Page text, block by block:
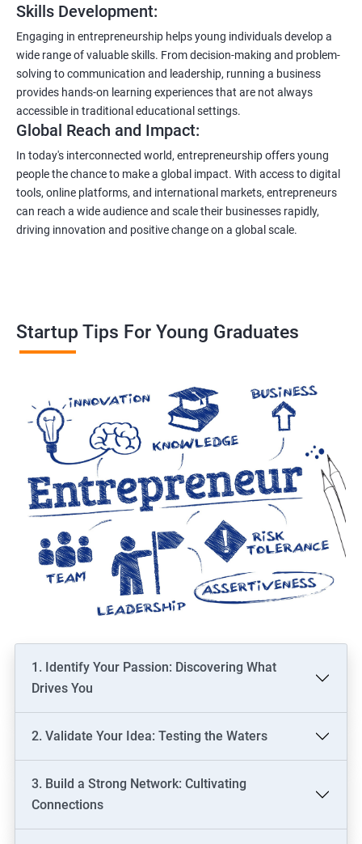
Skills Development:
Engaging in entrepreneurship helps young individuals develop a
wide range of valuable skills. From decision-making and problem-
solving to communication and leadership, running a business
provides hands-on learning experiences that are not always
accessible in traditional educational settings.
Global Reach and Impact:
In today's interconnected world, entrepreneurship offers young
people the chance to make a global impact. With access to digital
tools, online platforms, and international markets, entrepreneurs
can reach a wide audience and scale their businesses rapidly,
driving innovation and positive change on a global scale.
Startup Tips For Young Graduates
1. Identify Your Passion: Discovering What
Drives You
2. Validate Your Idea: Testing the Waters
3. Build a Strong Network: Cultivating
Connections